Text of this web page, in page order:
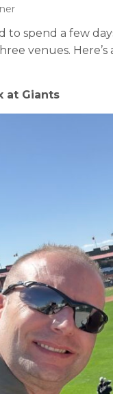
to spend a few
venues.
at Giants